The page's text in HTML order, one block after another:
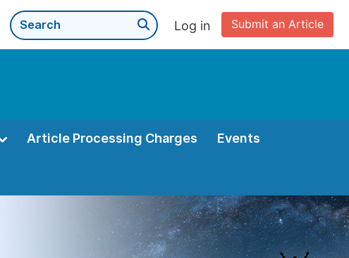
Submit an Article
Log in
Article Processing Charges Events